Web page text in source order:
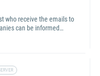
who receive the emails to
can be informed…